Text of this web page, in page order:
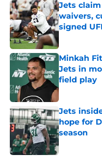
Jets
waivers,
signed
Minkah
Jets in
field play
Published by
Jets
hope for
season